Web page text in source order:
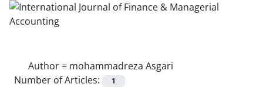
Author = mohammadreza Asgari
Number of Articles:
1